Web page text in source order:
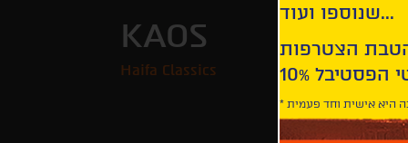
KAOS
Haifa Classics
שנוספו ועוד...